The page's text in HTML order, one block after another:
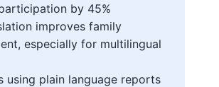
by 45%
improves family
especially for multilingual
using plain language reports